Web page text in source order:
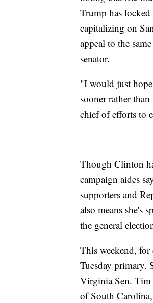
Trump has
capitalizing on
appeal to the
senator.
"I would just
sooner rather
chief of efforts to
Though Clinton
campaign aides
supporters and
also means she's
the general
This weekend,
Tuesday primary.
Virginia Sen. Tim
of South